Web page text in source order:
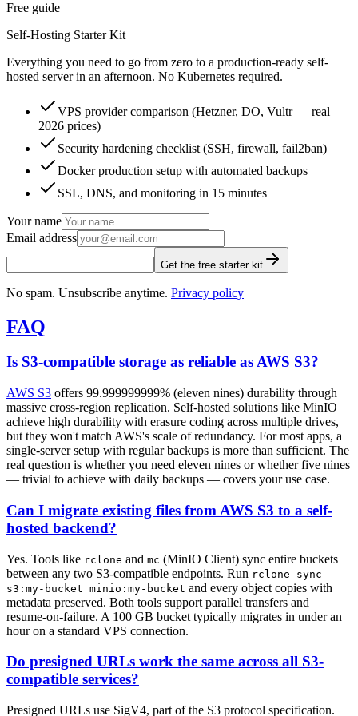
Free guide
Self-Hosting Starter Kit
Everything you need to go from zero to a production-ready self-
hosted server in an afternoon. No Kubernetes required.
VPS provider comparison (Hetzner, DO, Vultr — real
2026 prices)
Security hardening checklist (SSH, firewall, fail2ban)
Docker production setup with automated backups
SSL, DNS, and monitoring in 15 minutes
Your name
Email address
Get the free starter kit
No spam. Unsubscribe anytime. Privacy policy
FAQ
Is S3-compatible storage as reliable as AWS S3?
AWS S3 offers 99.999999999% (eleven nines) durability through
massive cross-region replication. Self-hosted solutions like MinIO
achieve high durability with erasure coding across multiple drives,
but they won't match AWS's scale of redundancy. For most apps, a
single-server setup with regular backups is more than sufficient. The
real question is whether you need eleven nines or whether five nines
— trivial to achieve with daily backups — covers your use case.
Can I migrate existing files from AWS S3 to a self-
hosted backend?
Yes. Tools like rclone and mc (MinIO Client) sync entire buckets
between any two S3-compatible endpoints. Run rclone sync
s3:my-bucket minio:my-bucket and every object copies with
metadata preserved. Both tools support parallel transfers and
resume-on-failure. A 100 GB bucket typically migrates in under an
hour on a standard VPS connection.
Do presigned URLs work the same across all S3-
compatible services?
Presigned URLs use SigV4, part of the S3 protocol specification.